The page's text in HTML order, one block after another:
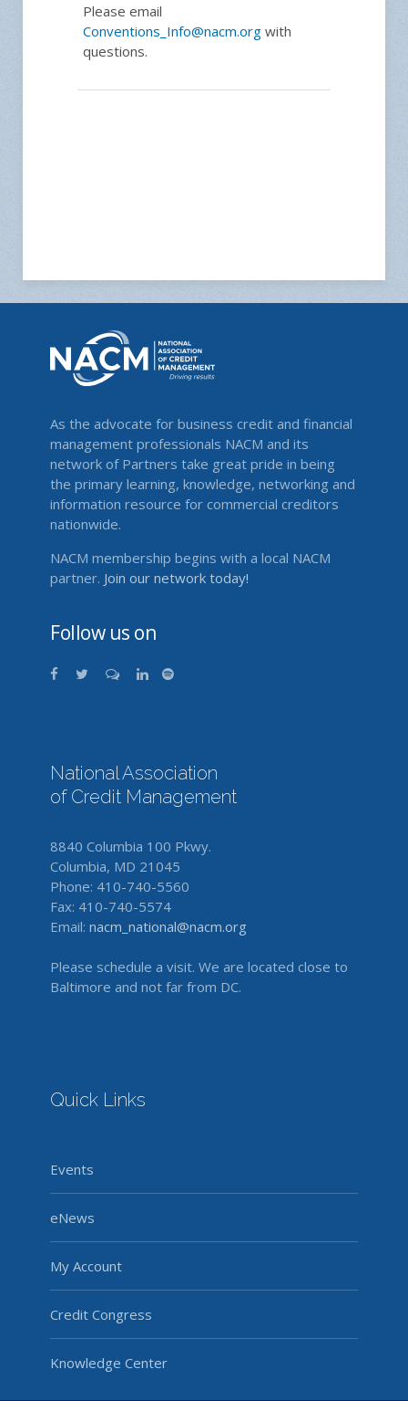
Please email
Conventions_Info@nacm.org with
questions.
As the advocate for business credit and financial
management professionals NACM and its
network of Partners take great pride in being
the primary learning, knowledge, networking and
information resource for commercial creditors
nationwide.
NACM membership begins with a local NACM
partner. Join our network today!
Follow us on
National Association
of Credit Management
8840 Columbia 100 Pkwy.
Columbia, MD 21045
Phone: 410-740-5560
Fax: 410-740-5574
Email: nacm_national@nacm.org
Please schedule a visit. We are located close to
Baltimore and not far from DC.
Quick Links
Events
eNews
My Account
Credit Congress
Knowledge Center